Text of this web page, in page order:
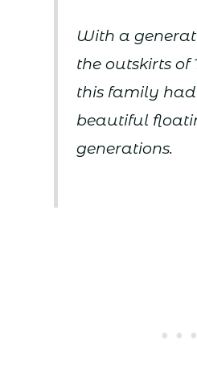
With a
the outskirts of
this family
beautiful
generations.